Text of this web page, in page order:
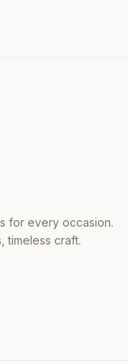
for every occasion.
timeless craft.